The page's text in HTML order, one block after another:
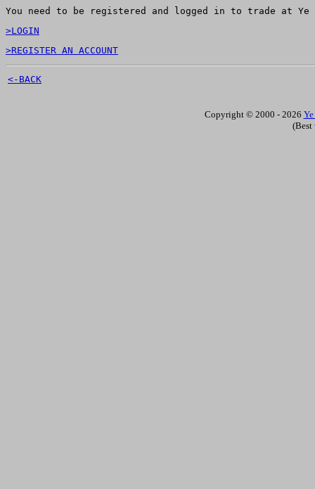
You need to be registered and logged in to trade at Ye
>LOGIN
>REGISTER AN ACCOUNT
<-BACK
Copyright © 2000 - 2026
(Best